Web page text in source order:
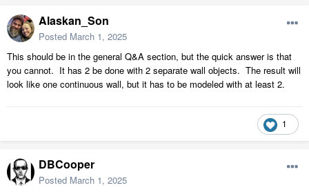
Alaskan_Son
Posted March 1, 2025
This should be in the general Q&A section, but the quick answer is that
you cannot. It has 2 be done with 2 separate wall objects. The result will
look like one continuous wall, but it has to be modeled with at least 2.
1
DBCooper
Posted March 1, 2025